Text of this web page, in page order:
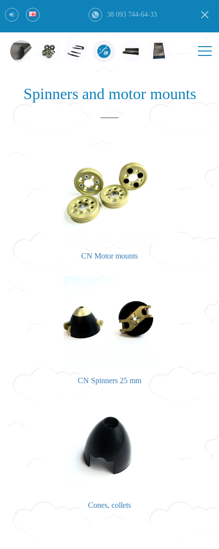
38 093 744-64-33
Spinners and motor mounts
CN Motor mounts
CN Spinners 25 mm
Cones, collets